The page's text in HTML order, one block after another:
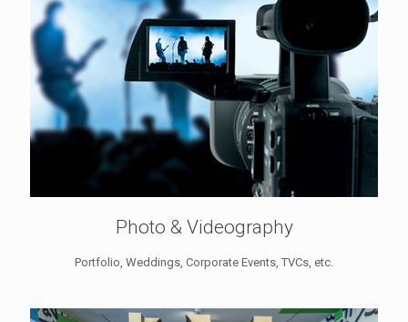
Photo & Videography
Portfolio, Weddings, Corporate Events, TVCs, etc.